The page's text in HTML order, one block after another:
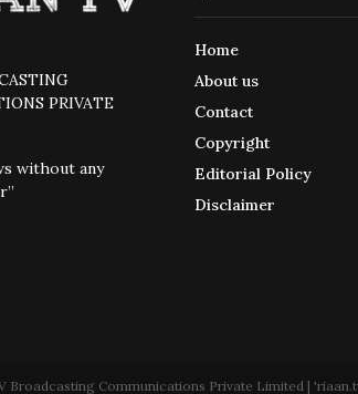
PRIVATE
without any
Home
About us
Contact
Copyright
Editorial Policy
Disclaimer
Broadcasting Communications Private Limited |